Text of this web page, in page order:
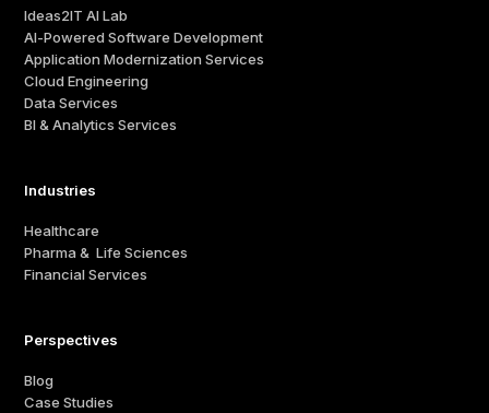
Ideas2IT AI Lab
AI-Powered Software Development
Application Modernization Services
Cloud Engineering
Data Services
BI & Analytics Services
Industries
Healthcare
Pharma & Life Sciences
Financial Services
Perspectives
Blog
Case Studies